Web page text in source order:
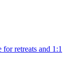
retreats and 1:1